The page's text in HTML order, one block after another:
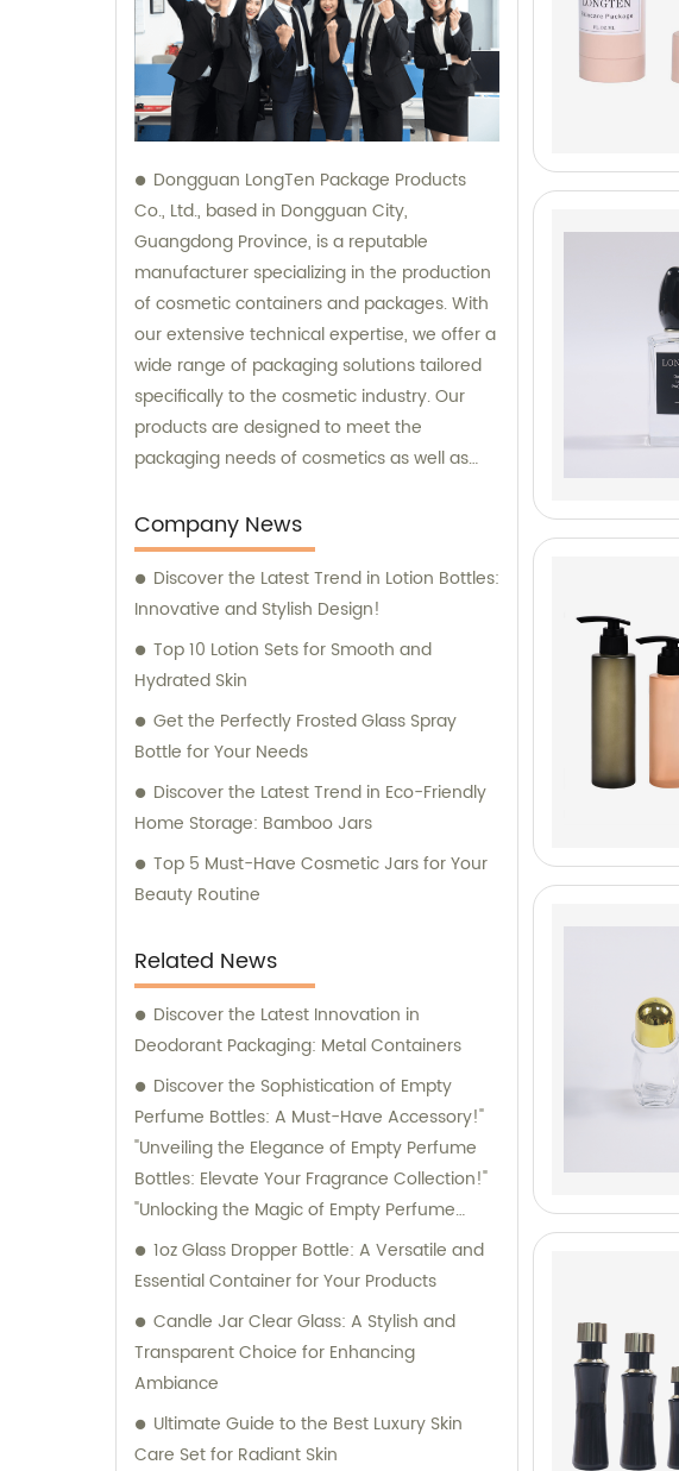
Dongguan LongTen Package Products
Co., Ltd., based in Dongguan City,
Guangdong Province, is a reputable
manufacturer specializing in the production
of cosmetic containers and packages. With
our extensive technical expertise, we offer a
wide range of packaging solutions tailored
specifically to the cosmetic industry. Our
products are designed to meet the
packaging needs of cosmetics as well as
entertainment purposes. We also provide
sales and consultation services to assist our
customers in finding the perfect packaging
solutions for their specific requirements.
Company News
Discover the Latest Trend in Lotion Bottles:
Innovative and Stylish Design!
Top 10 Lotion Sets for Smooth and
Hydrated Skin
Get the Perfectly Frosted Glass Spray
Bottle for Your Needs
Discover the Latest Trend in Eco-Friendly
Home Storage: Bamboo Jars
Top 5 Must-Have Cosmetic Jars for Your
Beauty Routine
Related News
Discover the Latest Innovation in
Deodorant Packaging: Metal Containers
Discover the Sophistication of Empty
Perfume Bottles: A Must-Have Accessory!"
"Unveiling the Elegance of Empty Perfume
Bottles: Elevate Your Fragrance Collection!"
"Unlocking the Magic of Empty Perfume
Bottles: Elevate Your Perfume Game!"
"Embrace Style and Function with Empty
Solution for Your Fragrances!
1oz Glass Dropper Bottle: A Versatile and
Essential Container for Your Products
Candle Jar Clear Glass: A Stylish and
Transparent Choice for Enhancing
Ambiance
Ultimate Guide to the Best Luxury Skin
Care Set for Radiant Skin